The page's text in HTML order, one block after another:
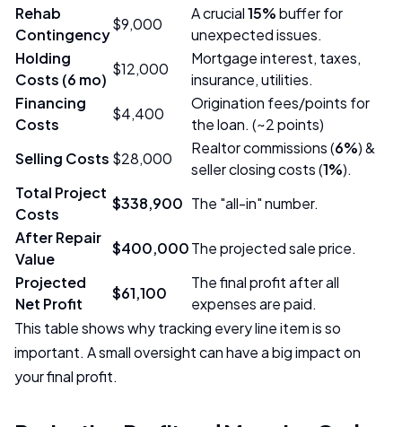
Rehab
Contingency
$9,000
A crucial15%buffer for
unexpected issues.
Holding
Costs (6 mo)
$12,000
Mortgage interest, taxes,
insurance, utilities.
Financing
Costs
$4,400
Origination fees/points for
the loan. (~2 points)
Selling Costs $28,000
Realtor commissions (6%) &
seller closing costs (1%).
Total Project
Costs
$338,900 The "all-in" number.
After Repair
Value
$400,000The projected sale price.
Projected
Net Profit
$61,100
The final profit after all
expenses are paid.
This table shows why tracking every line item is so
important. A small oversight can have a big impact on
your final profit.